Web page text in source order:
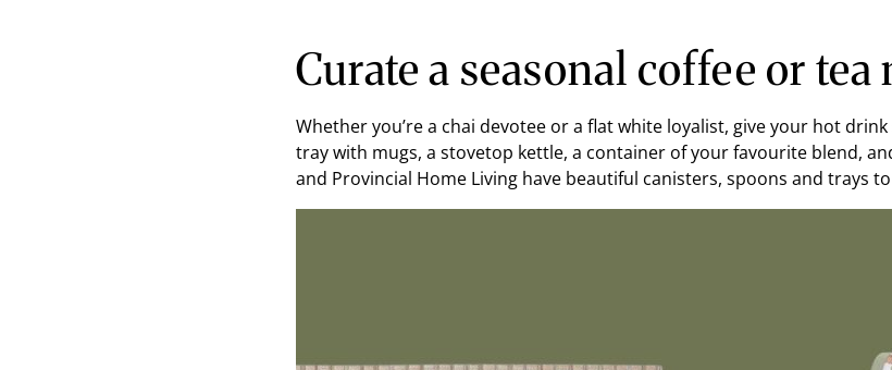
Curate a seasonal coffee or tea
Whether you’re a chai devotee or a flat white loyalist, give your hot
tray with mugs, a stovetop kettle, a container of your favourite blend,
and Provincial Home Living have beautiful canisters, spoons and trays